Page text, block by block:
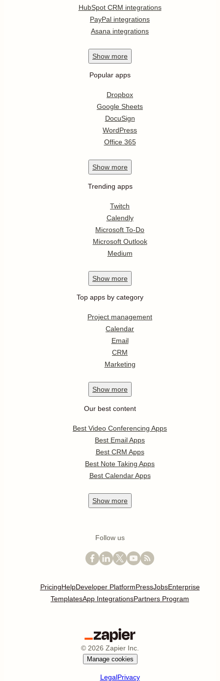
HubSpot CRM integrations
PayPal integrations
Asana integrations
Show more
Popular apps
Dropbox
Google Sheets
DocuSign
WordPress
Office 365
Show more
Trending apps
Twitch
Calendly
Microsoft To-Do
Microsoft Outlook
Medium
Show more
Top apps by category
Project management
Calendar
Email
CRM
Marketing
Show more
Our best content
Best Video Conferencing Apps
Best Email Apps
Best CRM Apps
Best Note Taking Apps
Best Calendar Apps
Show more
Follow us
PricingHelpDeveloper PlatformPressJobsEnterprise
TemplatesApp IntegrationsPartners Program
© 2026 Zapier Inc.
Manage cookies
LegalPrivacy